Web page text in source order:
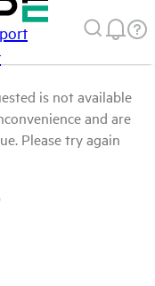
is not available
and are
Please try again